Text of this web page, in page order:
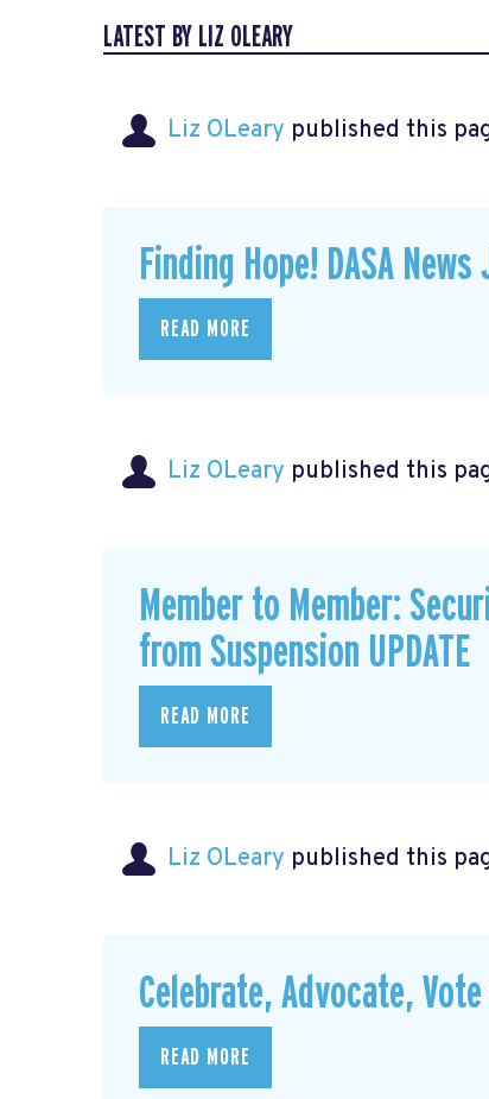
LATEST BY LIZ OLEARY
Liz OLeary published this
Finding Hope! DASA
READ MORE
Liz OLeary published this
Member to Member:
from Suspension UPDATE
READ MORE
Liz OLeary published this
Celebrate, Advocate,
READ MORE